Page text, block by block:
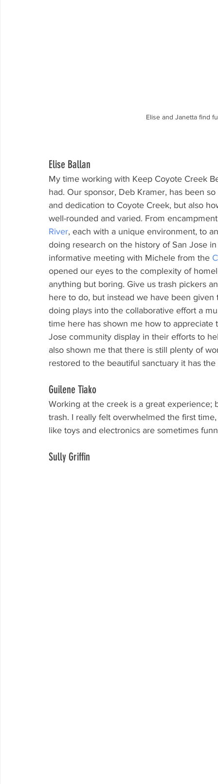
Elise and Janetta find
Elise Ballan
My time working with Keep Coyote Creek
had. Our sponsor, Deb Kramer, has been
and dedication to Coyote Creek, but also
well-rounded and varied. From
River, each with a unique environment, to
doing research on the history of San Jose
informative meeting with Michele from the
opened our eyes to the complexity of
anything but boring. Give us trash pickers
here to do, but instead we have been
doing plays into the collaborative effort a
time here has shown me how to
Jose community display in their efforts to
also shown me that there is still plenty of
restored to the beautiful sanctuary it has
Guilene Tiako
Working at the creek is a great
trash. I really felt overwhelmed the first
like toys and electronics are sometimes
Sully Griffin